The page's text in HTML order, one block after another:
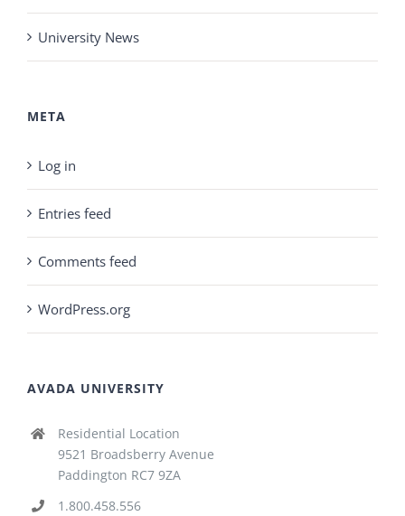
University News
META
Log in
Entries feed
Comments feed
WordPress.org
AVADA UNIVERSITY
Residential Location
9521 Broadsberry Avenue
Paddington RC7 9ZA
1.800.458.556